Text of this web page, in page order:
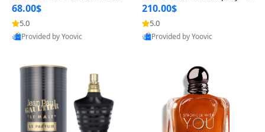
– Long Lasting Sweet Gour
mand Luxury Perfume
68.00$
5.0
Provided by Yoovic
uxury Long Lasting Fresh W
oody Citrus Cologne
210.00$
5.0
Provided by Yoovic